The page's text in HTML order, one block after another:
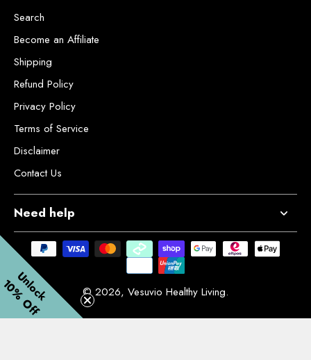
Search
Become an Affiliate
Shipping
Refund Policy
Privacy Policy
Terms of Service
Disclaimer
Contact Us
Need help
© 2026, Vesuvio Healthy Living.
Unlock
Off